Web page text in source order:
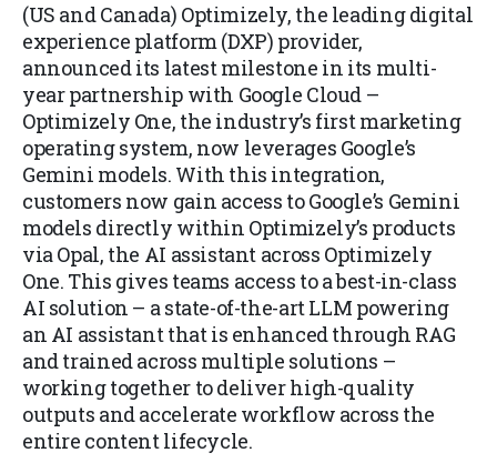
(US and Canada) Optimizely, the leading digital
experience platform (DXP) provider,
announced its latest milestone in its multi-
year partnership with Google Cloud –
Optimizely One, the industry’s first marketing
operating system, now leverages Google’s
Gemini models. With this integration,
customers now gain access to Google’s Gemini
models directly within Optimizely’s products
via Opal, the AI assistant across Optimizely
One. This gives teams access to a best-in-class
AI solution – a state-of-the-art LLM powering
an AI assistant that is enhanced through RAG
and trained across multiple solutions –
working together to deliver high-quality
outputs and accelerate workflow across the
entire content lifecycle.